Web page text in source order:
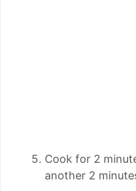
Cook for 2
another 2